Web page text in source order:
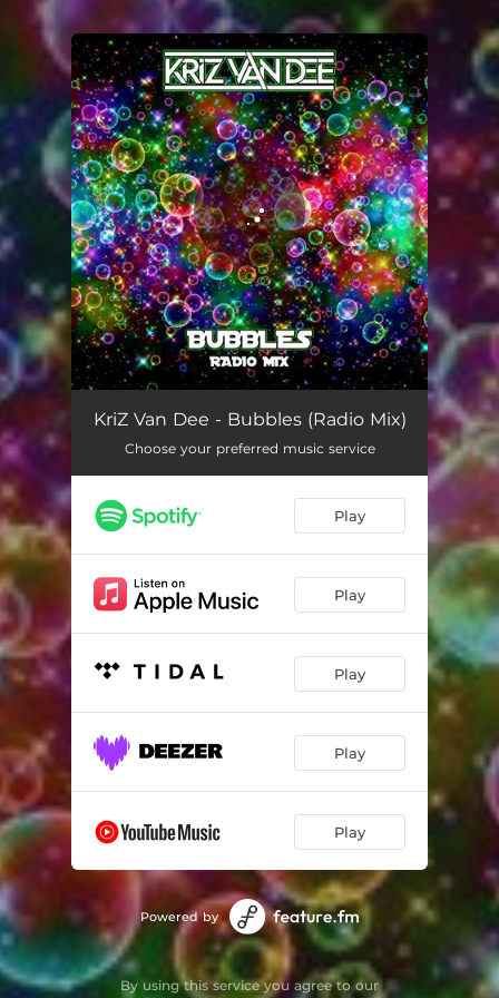
You're all set!
KriZ Van Dee - Bubbles (Radio Mix)
Choose your preferred music service
Play
Play
Play
Play
Play
Powered by
By using this service you agree to our